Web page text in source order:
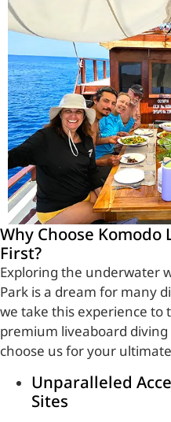
Why Choose
First?
Exploring the underwater
Park is a dream for many
we take this experience to
premium liveaboard diving
choose us for your
Unparalleled
Sites